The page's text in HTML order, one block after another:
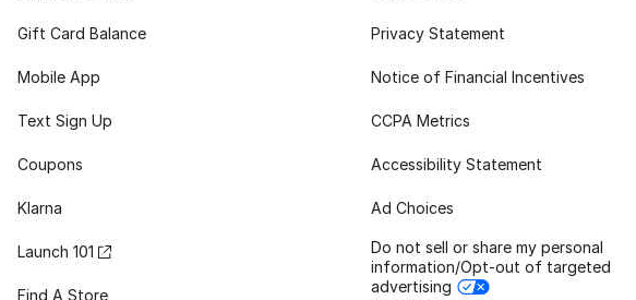
Gift Card Balance
Mobile App
Text Sign Up
Coupons
Klarna
Launch 101
Find A Store
Privacy Statement
Notice of Financial Incentives
CCPA Metrics
Accessibility Statement
Ad Choices
Do not sell or share my personal
information/Opt-out of targeted
advertising